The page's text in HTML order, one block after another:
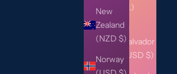
New
Zealand
(NZD $)
Norway
kr.)
El
Salvador
(USD $)